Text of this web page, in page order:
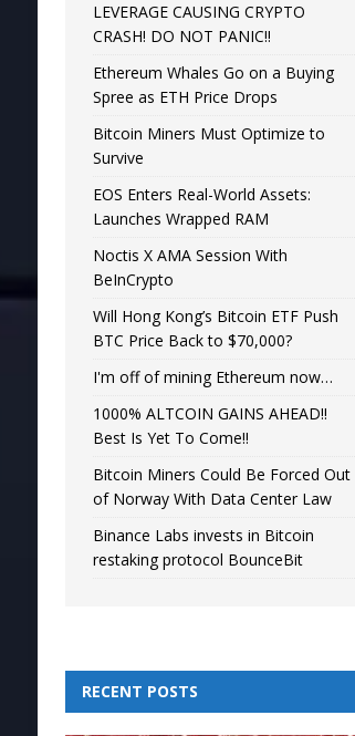
LEVERAGE CAUSING CRYPTO
CRASH! DO NOT PANIC!!
Ethereum Whales Go on a Buying
Spree as ETH Price Drops
Bitcoin Miners Must Optimize to
Survive
EOS Enters Real-World Assets:
Launches Wrapped RAM
Noctis X AMA Session With
BeInCrypto
Will Hong Kong’s Bitcoin ETF Push
BTC Price Back to $70,000?
I'm off of mining Ethereum now…
1000% ALTCOIN GAINS AHEAD!!
Best Is Yet To Come!!
Bitcoin Miners Could Be Forced Out
of Norway With Data Center Law
Binance Labs invests in Bitcoin
restaking protocol BounceBit
RECENT POSTS